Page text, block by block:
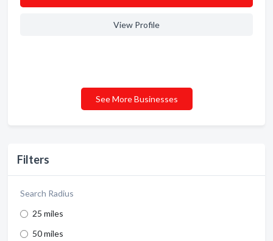
Filters
Search Radius
25 miles
50 miles
View Profile
See More Businesses